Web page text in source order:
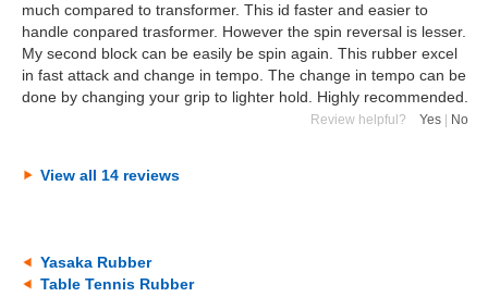
much compared to transformer. This id faster and easier to
handle conpared trasformer. However the spin reversal is lesser.
My second block can be easily be spin again. This rubber excel
in fast attack and change in tempo. The change in tempo can be
done by changing your grip to lighter hold. Highly recommended.
Review helpful? Yes No
View all 14 reviews
Yasaka Rubber
Table Tennis Rubber